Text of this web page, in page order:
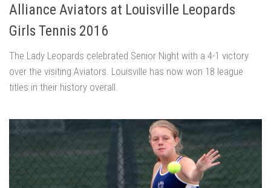
Alliance Aviators at Louisville Leopards
Girls Tennis 2016
The Lady Leopards celebrated Senior Night with a 4-1 victory
over the visiting Aviators. Louisville has now won 18 league
titles in their history overall.